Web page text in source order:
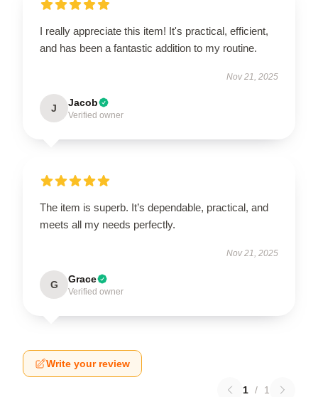
I really appreciate this item! It's practical, efficient,
and has been a fantastic addition to my routine.
Nov 21, 2025
J Jacob
Verified owner
The item is superb. It’s dependable, practical, and
meets all my needs perfectly.
Nov 21, 2025
G Grace
Verified owner
Write your review
1 / 1